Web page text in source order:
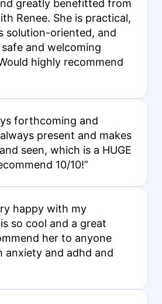
greatly benefitted from
Renee. She is practical,
solution-oriented, and
and welcoming
highly recommend
forthcoming and
present and makes
seen, which is a HUGE
10/10!”
happy with my
so cool and a great
her to anyone
anxiety and adhd and